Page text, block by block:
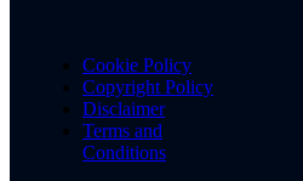
Cookie Policy
Copyright Policy
Disclaimer
Terms and
Conditions